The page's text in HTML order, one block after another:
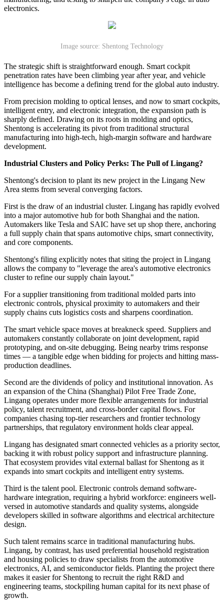
electronics.
Image source: Shentong Technology
The strategic shift is straightforward enough. Smart cockpit
penetration rates have been climbing year after year, and vehicle
intelligence has become a defining trend for the global auto industry.
From precision molding to optical lenses, and now to smart cockpits,
intelligent entry, and electronic integration, the expansion path is
sharply defined. Drawing on its roots in molding and optics,
Shentong is accelerating its pivot from traditional structural
manufacturing into high-tech, high-margin software and hardware
development.
Industrial Clusters and Policy Perks: The Pull of Lingang?
Shentong's decision to plant its new project in the Lingang New
Area stems from several converging factors.
First is the draw of an industrial cluster. Lingang has rapidly evolved
into a major automotive hub for both Shanghai and the nation.
Automakers like Tesla and SAIC have set up shop there, anchoring
a full supply chain that spans automotive chips, smart connectivity,
and core components.
Shentong's filing explicitly notes that siting the project in Lingang
allows the company to "leverage the area's automotive electronics
cluster to refine our supply chain layout."
For a supplier transitioning from traditional molded parts into
electronic controls, physical proximity to automakers and their
supply chains cuts logistics costs and sharpens coordination.
The smart vehicle space moves at breakneck speed. Suppliers and
automakers constantly collaborate on joint development, rapid
prototyping, and on-site debugging. Being nearby trims response
times — a tangible edge when bidding for projects and hitting mass-
production deadlines.
Second are the dividends of policy and institutional innovation. As
an expansion of the China (Shanghai) Pilot Free Trade Zone,
Lingang operates under more flexible arrangements for industrial
policy, talent recruitment, and cross-border capital flows. For
companies chasing top-tier researchers and frontier technology
partnerships, that regulatory environment holds clear appeal.
Lingang has designated smart connected vehicles as a priority sector,
backing it with robust policy support and infrastructure planning.
That ecosystem provides vital external ballast for Shentong as it
expands into smart cockpits and intelligent entry systems.
Third is the talent pool. Electronic controls demand software-
hardware integration, requiring a hybrid workforce: engineers well-
versed in automotive standards and quality systems, alongside
developers skilled in software algorithms and electrical architecture
design.
Such talent remains scarce in traditional manufacturing hubs.
Lingang, by contrast, has used preferential household registration
and housing policies to draw specialists from the automotive
electronics, AI, and semiconductor fields. Planting the project there
makes it easier for Shentong to recruit the right R&D and
engineering teams, stockpiling human capital for its next phase of
growth.